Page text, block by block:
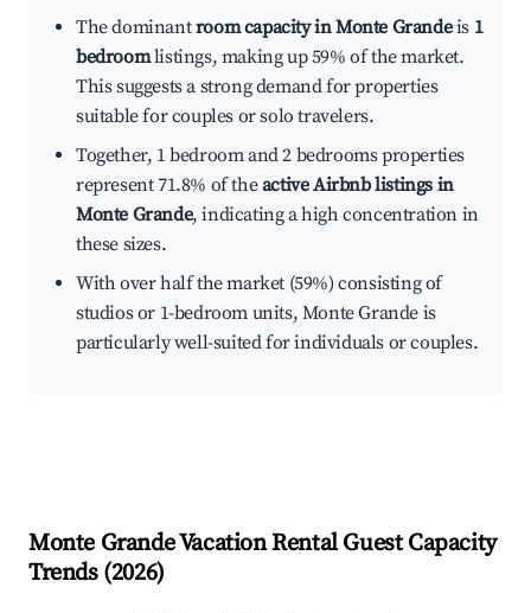
The dominantroom capacity in Monte Grandeis 1
bedroomlistings, making up 59% of the market.
This suggests a strong demand for properties
suitable for couples or solo travelers.
Together, 1 bedroom and 2 bedrooms properties
represent 71.8% of theactive Airbnb listings in
Monte Grande, indicating a high concentration in
these sizes.
With over half the market (59%) consisting of
studios or 1-bedroom units, Monte Grande is
particularly well-suited for individuals or couples.
Monte GrandeVacation Rental Guest Capacity
Trends (2026)